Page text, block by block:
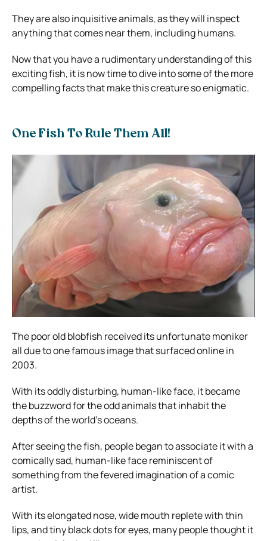
They are also inquisitive animals, as they will inspect
anything that comes near them, including humans.
Now that you have a rudimentary understanding of this
exciting fish, it is now time to dive into some of the more
compelling facts that make this creature so enigmatic.
One Fish To Rule Them All!
The poor old blobfish received its unfortunate moniker
all due to one famous image that surfaced online in
2003.
With its oddly disturbing, human-like face, it became
the buzzword for the odd animals that inhabit the
depths of the world’s oceans.
After seeing the fish, people began to associate it with a
comically sad, human-like face reminiscent of
something from the fevered imagination of a comic
artist.
With its elongated nose, wide mouth replete with thin
lips, and tiny black dots for eyes, many people thought it